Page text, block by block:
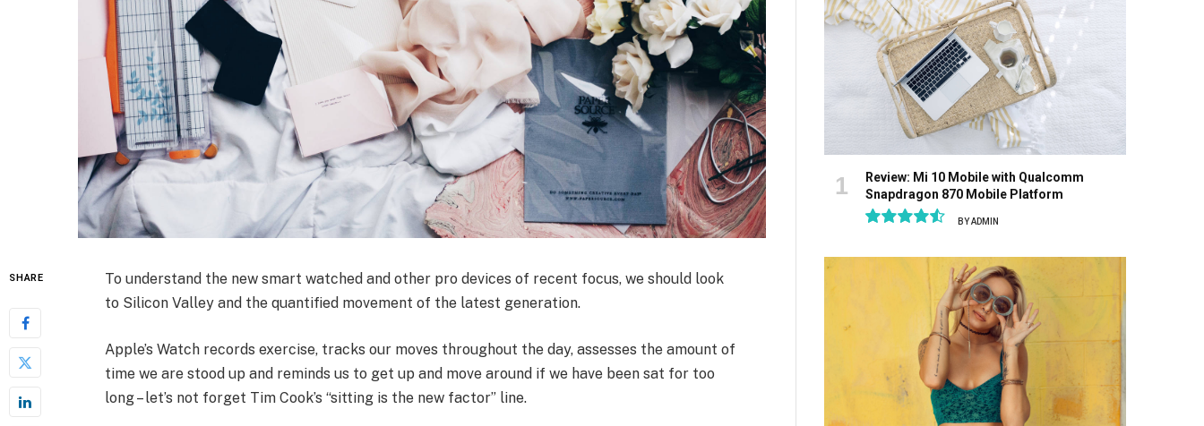
SHARE
To understand the new smart watched and other pro devices of recent focus, we should look
to Silicon Valley and the quantified movement of the latest generation.
Apple’s Watch records exercise, tracks our moves throughout the day, assesses the amount of
time we are stood up and reminds us to get up and move around if we have been sat for too
long – let’s not forget Tim Cook’s “sitting is the new factor” line.
Review: Mi 10 Mobile with Qualcomm
Snapdragon 870 Mobile Platform
BYADMIN